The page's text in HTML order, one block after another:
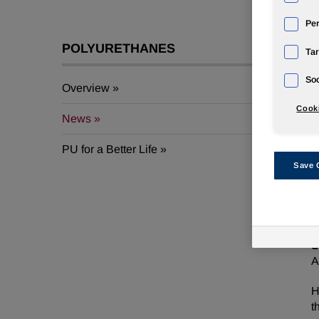
POLYURETHANES
Overview
News
PU for a Better Life
Save